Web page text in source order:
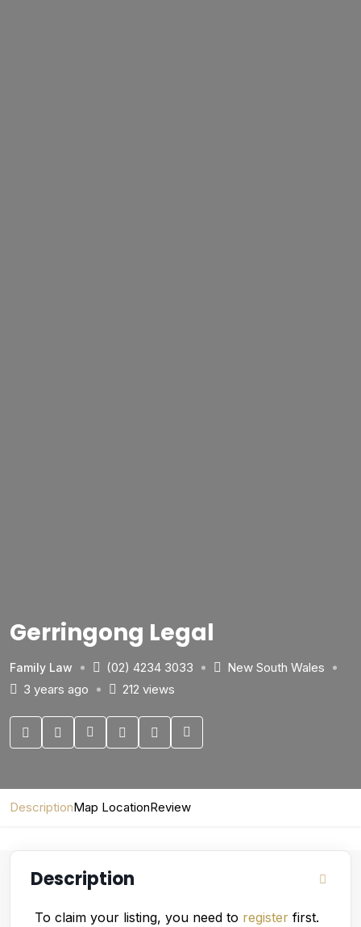
Gerringong Legal
Family Law (02) 4234 3033
New South Wales
3 years ago
212 views
DescriptionMap LocationReview
Description
To claim your listing, you need to register first.